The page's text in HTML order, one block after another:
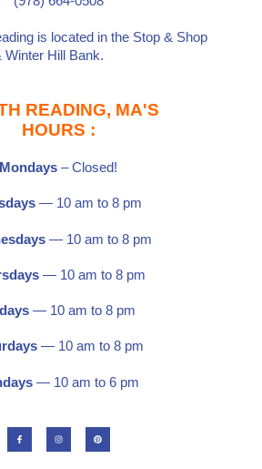
is located in the Stop & Shop
Winter Hill Bank.
READING, MA'S
HOURS :
Mondays – Closed!
— 10 am to 8 pm
— 10 am to 8 pm
— 10 am to 8 pm
— 10 am to 8 pm
— 10 am to 8 pm
— 10 am to 6 pm
F
a
c
e
I
n
s
t
P
i
n
t